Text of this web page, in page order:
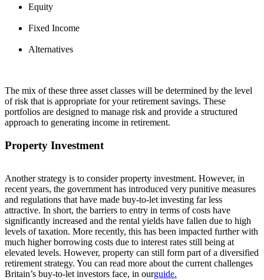
Equity
Fixed Income
Alternatives
The mix of these three asset classes will be determined by the level
of risk that is appropriate for your retirement savings. These
portfolios are designed to manage risk and provide a structured
approach to generating income in retirement.
Property Investment
Another strategy is to consider property investment. However, in
recent years, the government has introduced very punitive measures
and regulations that have made buy-to-let investing far less
attractive. In short, the barriers to entry in terms of costs have
significantly increased and the rental yields have fallen due to high
levels of taxation. More recently, this has been impacted further with
much higher borrowing costs due to interest rates still being at
elevated levels. However, property can still form part of a diversified
retirement strategy. You can read more about the current challenges
Britain’s buy-to-let investors face, in ourguide.